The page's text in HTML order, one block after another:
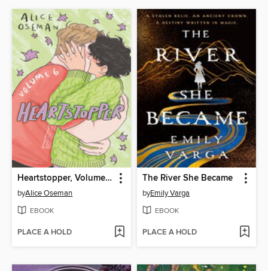
Heartstopper, Volume 6
byAlice Oseman
EBOOK
PLACE A HOLD
The River She Became
byEmily Varga
EBOOK
PLACE A HOLD